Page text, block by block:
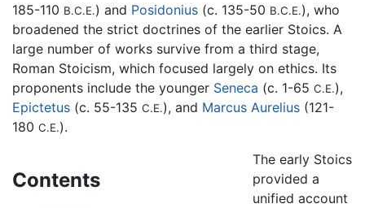
185-110 B.C.E.) and Posidonius (c. 135-50 B.C.E.), who
broadened the strict doctrines of the earlier Stoics. A
large number of works survive from a third stage,
Roman Stoicism, which focused largely on ethics. Its
proponents include the younger Seneca (c. 1-65 C.E.),
Epictetus (c. 55-135 C.E.), and Marcus Aurelius (121-
180 C.E.).
Contents
The early Stoics
provided a
unified account